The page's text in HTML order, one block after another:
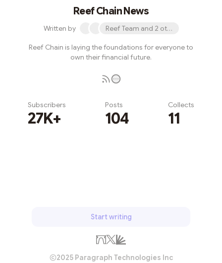
Reef Chain News
Written by Reef Team and 2 others
Reef Chain is laying the foundations for everyone to
own their financial future.
Subscribers
27K+
Posts
104
Collects
11
Start writing
2025 Paragraph Technologies Inc